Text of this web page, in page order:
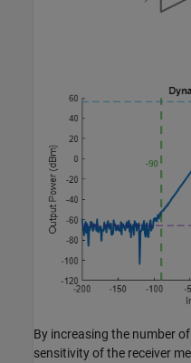
By increasing the number
sensitivity of the receiver